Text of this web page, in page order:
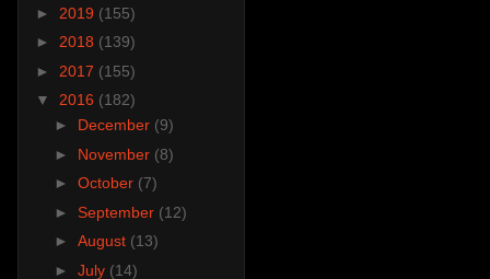
► 2019 (155)
► 2018 (139)
► 2017 (155)
▼ 2016 (182)
► December (9)
► November (8)
► October (7)
► September (12)
► August (13)
► July (14)